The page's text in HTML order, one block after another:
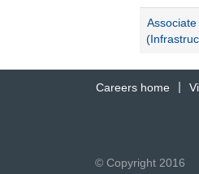
Careers home
© Copyright 2016